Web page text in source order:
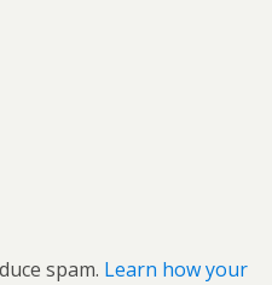
spam. Learn how your